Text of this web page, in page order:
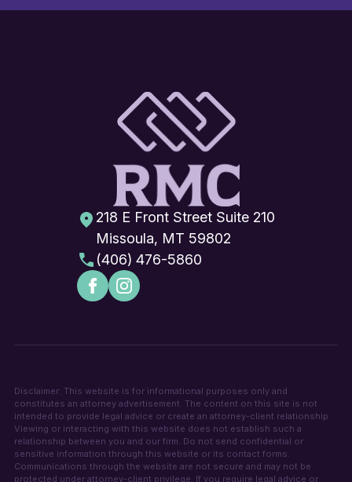
218 E Front Street Suite 210
Missoula, MT 59802
(406) 476-5860
Disclaimer: This website is for informational purposes only and
constitutes an attorney advertisement. The content on this site is not
intended to provide legal advice or create an attorney-client relationship.
Viewing or interacting with this website does not establish such a
relationship between you and our firm. Do not send confidential or
sensitive information through this website or its contact forms.
Communications through the website are not secure and may not be
protected under attorney-client privilege. If you require legal advice or